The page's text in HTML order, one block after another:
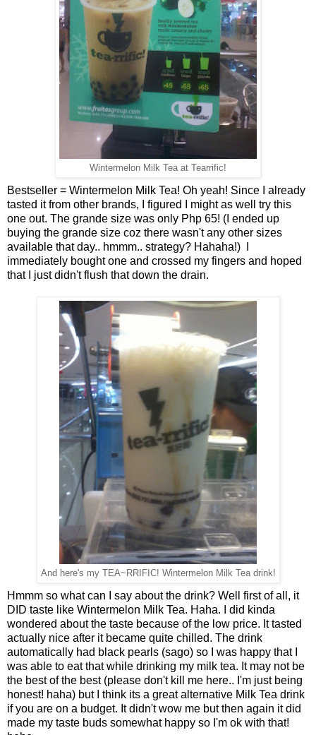
Wintermelon Milk Tea at Tearrific!
Bestseller = Wintermelon Milk Tea! Oh yeah! Since I already
tasted it from other brands, I figured I might as well try this
one out. The grande size was only Php 65! (I ended up
buying the grande size coz there wasn't any other sizes
available that day.. hmmm.. strategy? Hahaha!) I
immediately bought one and crossed my fingers and hoped
that I just didn't flush that down the drain.
And here's my TEA~RRIFIC! Wintermelon Milk Tea drink!
Hmmm so what can I say about the drink? Well first of all, it
DID taste like Wintermelon Milk Tea. Haha. I did kinda
wondered about the taste because of the low price. It tasted
actually nice after it became quite chilled. The drink
automatically had black pearls (sago) so I was happy that I
was able to eat that while drinking my milk tea. It may not be
the best of the best (please don't kill me here.. I'm just being
honest! haha) but I think its a great alternative Milk Tea drink
if you are on a budget. It didn't wow me but then again it did
made my taste buds somewhat happy so I'm ok with that!